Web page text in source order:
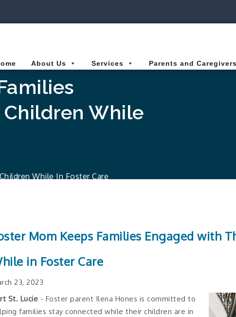
About Us Services Parents and Caregivers
While
While In Foster Care
Mom Keeps Families Engaged with
in Foster Care
23, 2023
St. Lucie - Foster parent Ilena Hones is committed to
families stay connected while their children are in